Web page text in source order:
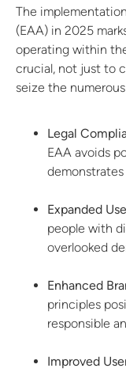
The
(EAA) in 2025
operating within
crucial, not just to
seize the
Legal
EAA avoids
Expanded
people with
overlooked
Enhanced
principles
responsible
Improved